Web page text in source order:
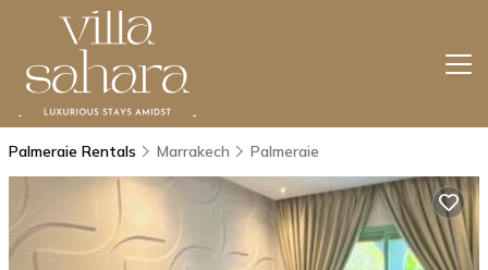
Palmeraie Rentals Marrakech Palmeraie